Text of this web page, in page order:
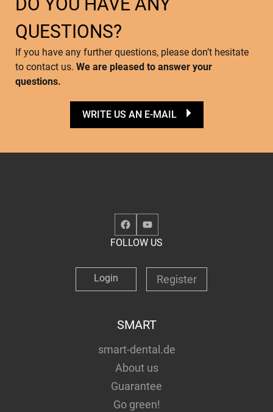
QUESTIONS?
If you have any further questions, please don’t hesitate
to contact us. We are pleased to answer your
questions.
WRITE US AN E-MAIL
FacebookYouTube
FOLLOW US
Login Register
SMART
smart-dental.de
About us
Guarantee
Go green!